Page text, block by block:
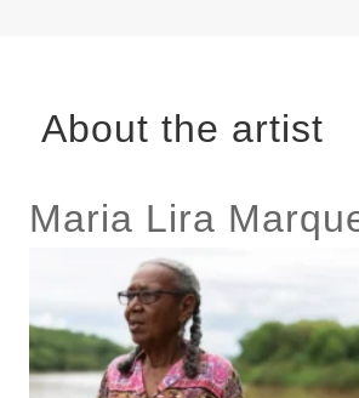
About the artist
Maria Lira